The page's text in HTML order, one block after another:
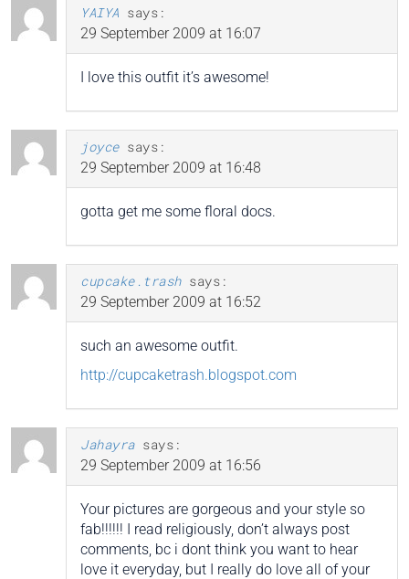
YAIYA says:
29 September 2009 at 16:07
I love this outfit it’s awesome!
joyce says:
29 September 2009 at 16:48
gotta get me some floral docs.
cupcake.trash says:
29 September 2009 at 16:52
such an awesome outfit.
http://cupcaketrash.blogspot.com
Jahayra says:
29 September 2009 at 16:56
Your pictures are gorgeous and your style so
fab!!!!!! I read religiously, don’t always post
comments, bc i dont think you want to hear
love it everyday, but I really do love all of your